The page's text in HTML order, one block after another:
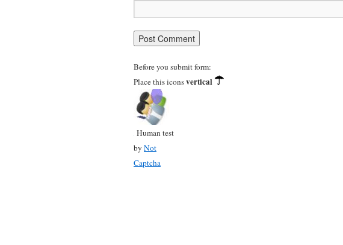
Before you submit form:
Place this iconsvertical
Human test
by Not
Captcha